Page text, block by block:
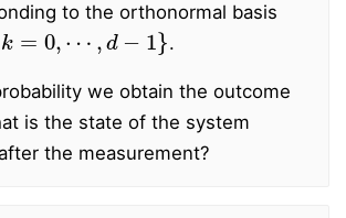
to the orthonormal basis
=0,⋯ ,d −1}
.
we obtain the outcome
is the state of the system
the measurement?